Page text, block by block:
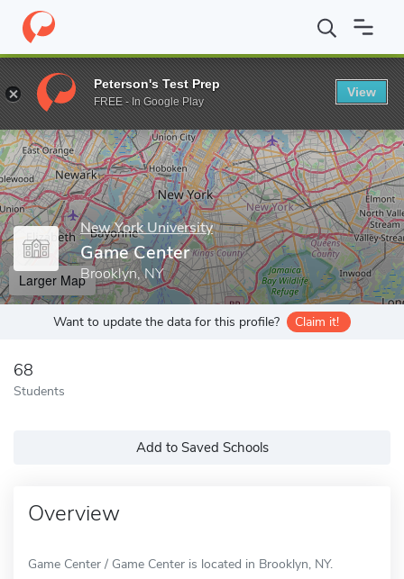
Home Grad Schools New York University Tisch School of the
Enter a keyword
New York University
Game Center
Brooklyn, NY
Larger Map
Want to update the data for this profile? Claim it!
68
Students
Add to Saved Schools
Overview
Game Center / Game Center is located in Brooklyn, NY.
Peterson's Test Prep
FREE - In Google Play
View